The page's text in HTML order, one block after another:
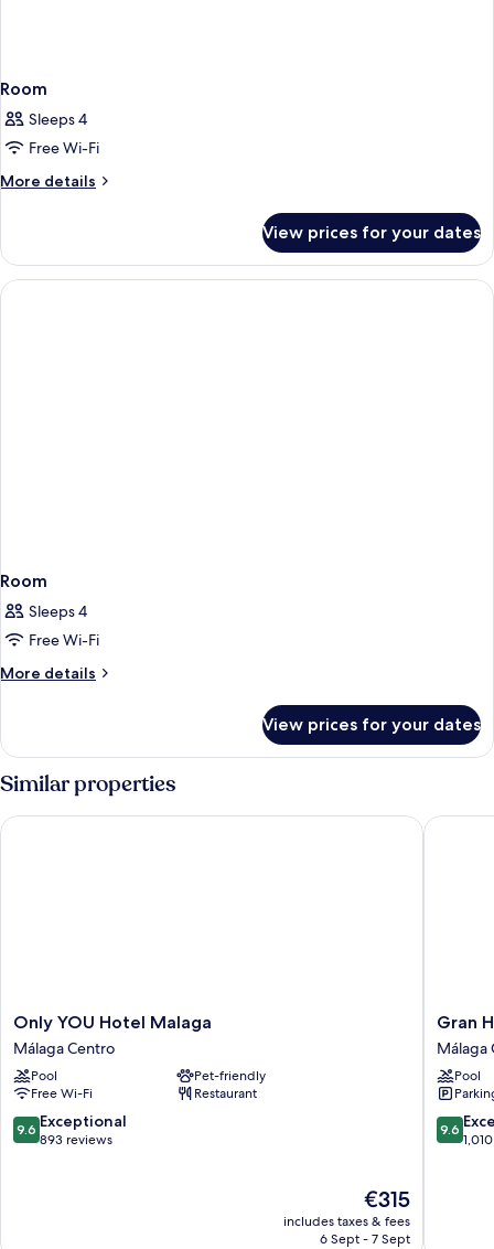
Room
Sleeps 4
Free Wi-Fi
More details
More
View prices for your dates
Room
Sleeps 4
Free Wi-Fi
More details
More
View prices for your dates
Similar properties
Only
YOU
Hotel
Malaga
Málaga
Centro
Only YOU Hotel Malaga
Málaga Centro
Pool
Pet-friendly
Free Wi-Fi
Restaurant
9.6
out
9.6 Exceptional
893 reviews
The
price
is
€315
includes taxes & fees
6 Sept - 7 Sept
Only YOU Hotel Malaga
Gran
Hotel
Miramar
GL
Málaga
Centro
Gran
Málaga
Pool
9.6
out
9.6
Gran